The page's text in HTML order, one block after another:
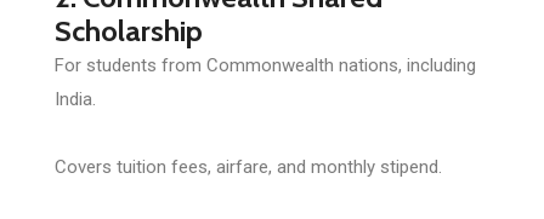
Scholarship
For students from Commonwealth nations, including
India.
Covers tuition fees, airfare, and monthly stipend.